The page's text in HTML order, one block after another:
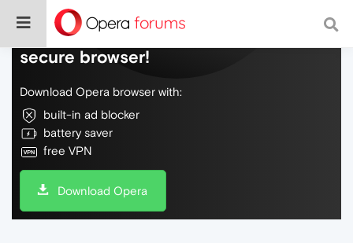
Do more on the web, with a fast and
secure browser!
Download Opera browser with:
built-in ad blocker
battery saver
free VPN
Download Opera